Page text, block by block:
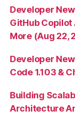
Developer
GitHub Copilot
More (Aug 22,
Developer
Code 1.103 &
Building
Architecture